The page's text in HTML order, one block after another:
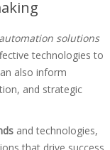
solutions
technologies to
also inform
and strategic
and technologies,
that drive success